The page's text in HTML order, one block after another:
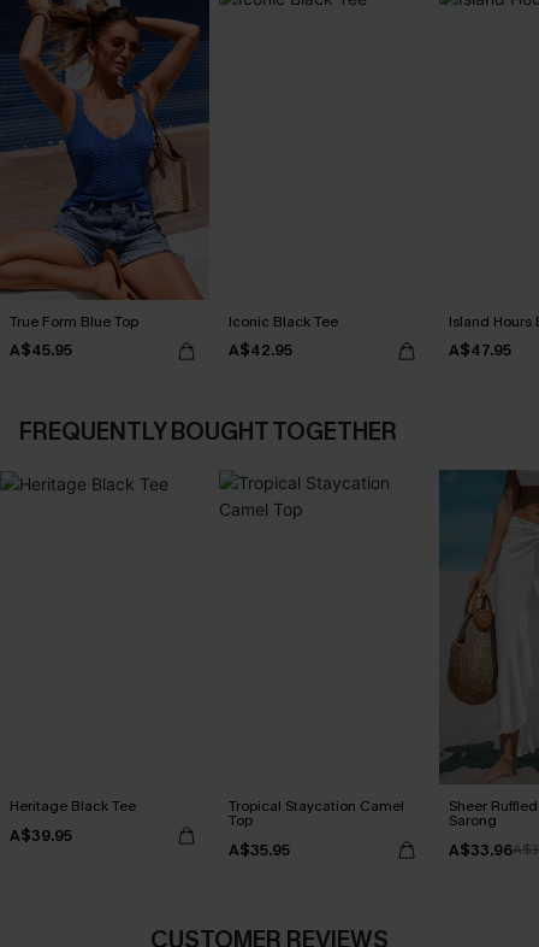
True Form Blue Top
A$45.95
Iconic Black Tee
A$42.95
Island Hours
A$47.95
FREQUENTLY BOUGHT TOGETHER
Heritage Black Tee
A$39.95
Tropical Staycation Camel
Top
A$35.95
Sheer
Sarong
A$33.96